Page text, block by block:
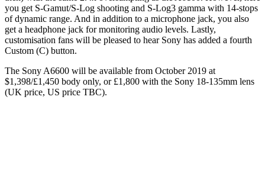
you get S-Gamut/S-Log shooting and S-Log3 gamma with 14-stops
of dynamic range. And in addition to a microphone jack, you also
get a headphone jack for monitoring audio levels. Lastly,
customisation fans will be pleased to hear Sony has added a fourth
Custom (C) button.
The Sony A6600 will be available from October 2019 at
$1,398/£1,450 body only, or £1,800 with the Sony 18-135mm lens
(UK price, US price TBC).